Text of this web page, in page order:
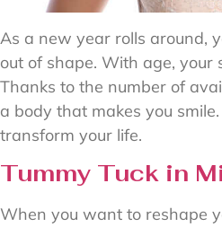
As a new year rolls around,
out of shape. With age,
Thanks to the number of
a body that makes you
transform your life.
Tummy Tuck in
When you want to reshape